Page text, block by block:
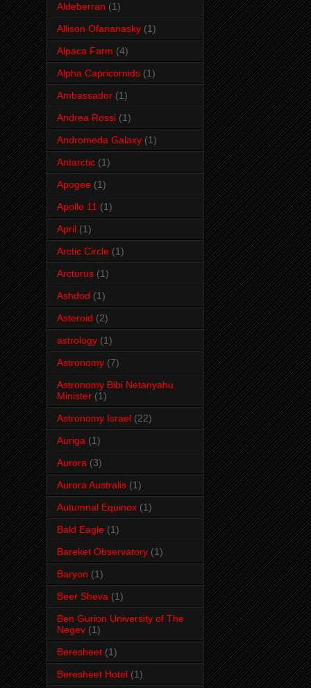
Aldeberran (1)
Allison Ofananasky (1)
Alpaca Farm (4)
Alpha Capricornids (1)
Ambassador (1)
Andrea Rossi (1)
Andromeda Galaxy (1)
Antarctic (1)
Apogee (1)
Apollo 11 (1)
April (1)
Arctic Circle (1)
Arcturus (1)
Ashdod (1)
Asteroid (2)
astrology (1)
Astronomy (7)
Astronomy Bibi Netanyahu
Minister (1)
Astronomy Israel (22)
Auriga (1)
Aurora (3)
Aurora Australis (1)
Autumnal Equinox (1)
Bald Eagle (1)
Bareket Observatory (1)
Baryon (1)
Beer Sheva (1)
Ben Gurion University of The
Negev (1)
Beresheet (1)
Beresheet Hotel (1)